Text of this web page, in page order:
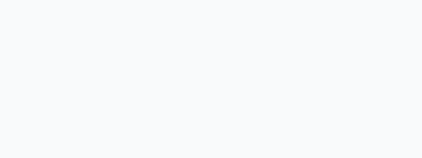
bold color-blocking on the top layer that ties